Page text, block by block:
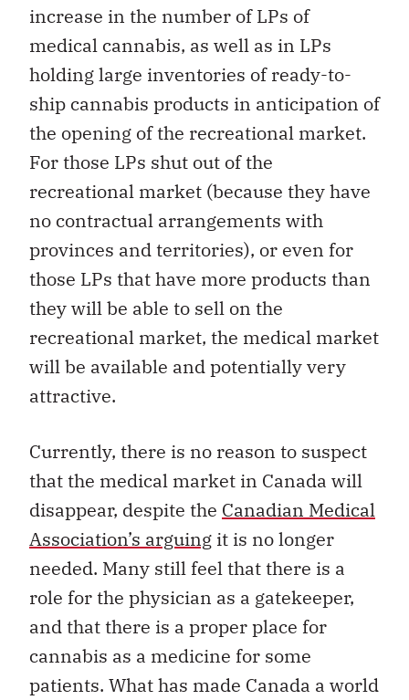
increase in the number of LPs of
medical cannabis, as well as in LPs
holding large inventories of ready-to-
ship cannabis products in anticipation of
the opening of the recreational market.
For those LPs shut out of the
recreational market (because they have
no contractual arrangements with
provinces and territories), or even for
those LPs that have more products than
they will be able to sell on the
recreational market, the medical market
will be available and potentially very
attractive.
Currently, there is no reason to suspect
that the medical market in Canada will
disappear, despite the Canadian Medical
Association’s arguing it is no longer
needed. Many still feel that there is a
role for the physician as a gatekeeper,
and that there is a proper place for
cannabis as a medicine for some
patients. What has made Canada a world